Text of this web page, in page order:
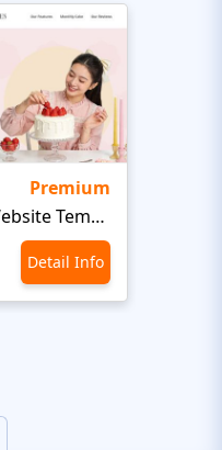
Premium
Cooking Recipes Website Template
Detail Info